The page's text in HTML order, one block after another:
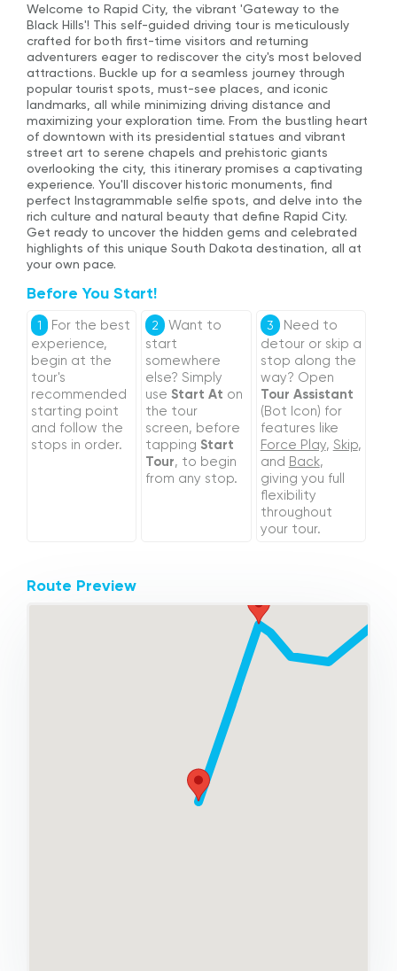
Welcome to Rapid City, the vibrant 'Gateway to the
Black Hills'! This self-guided driving tour is meticulously
crafted for both first-time visitors and returning
adventurers eager to rediscover the city's most beloved
attractions. Buckle up for a seamless journey through
popular tourist spots, must-see places, and iconic
landmarks, all while minimizing driving distance and
maximizing your exploration time. From the bustling heart
of downtown with its presidential statues and vibrant
street art to serene chapels and prehistoric giants
overlooking the city, this itinerary promises a captivating
experience. You'll discover historic monuments, find
perfect Instagrammable selfie spots, and delve into the
rich culture and natural beauty that define Rapid City.
Get ready to uncover the hidden gems and celebrated
highlights of this unique South Dakota destination, all at
your own pace.
Before You Start!
1
For the best
experience,
begin at the
tour's
recommended
starting point
and follow the
stops in order.
2
Want to
start
somewhere
else? Simply
useStart At on
the tour
screen, before
tappingStart
Tour, to begin
from any stop.
3 Need to
detour or skip a
stop along the
way? Open
Tour Assistant
(Bot Icon) for
features like
Force Play, Skip,
and Back,
giving you full
flexibility
throughout
your tour.
Route Preview